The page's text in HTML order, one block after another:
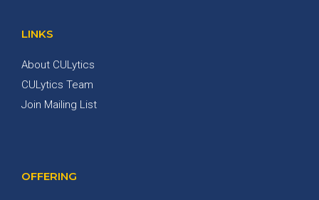
LINKS
About CULytics
CULytics Team
Join Mailing List
OFFERING